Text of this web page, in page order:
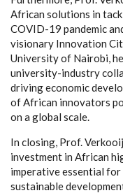
African solutions in
COVID-19 pandemic
visionary Innovation
University of Nairobi,
university-industry
driving economic
of African innovators
on a global scale.
In closing, Prof.
investment in African
imperative essential
sustainable